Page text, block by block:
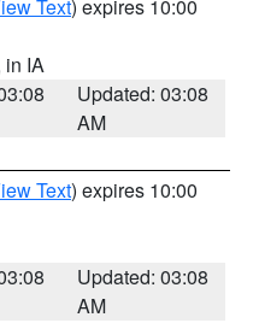
Text) expires 10:00
in IA
Updated: 03:08
AM
Text) expires 10:00
Updated: 03:08
AM